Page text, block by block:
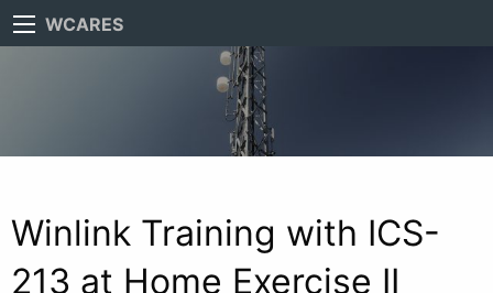
WCARES
Winlink Training with ICS-
213 at Home Exercise II